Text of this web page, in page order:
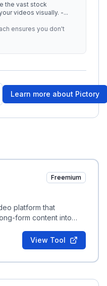
the vast stock
videos visually. -...
ensures you don't
Learn more about Pictory
Freemium
platform that
form content into
View Tool